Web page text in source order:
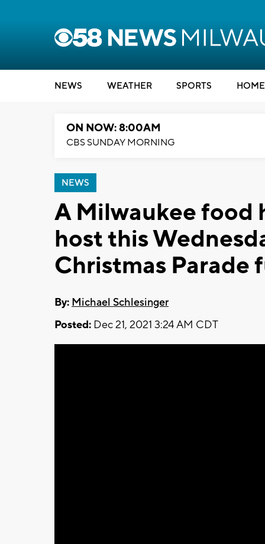
NEWS WEATHER SPORTS
ON NOW: 8:00AM
CBS SUNDAY MORNING
NEWS
A Milwaukee food
host this
Christmas Parade
By: Michael Schlesinger
Posted: Dec 21, 2021 3:24 AM CDT